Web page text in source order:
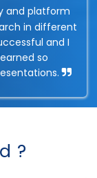
and platform
in different
and I
so
?